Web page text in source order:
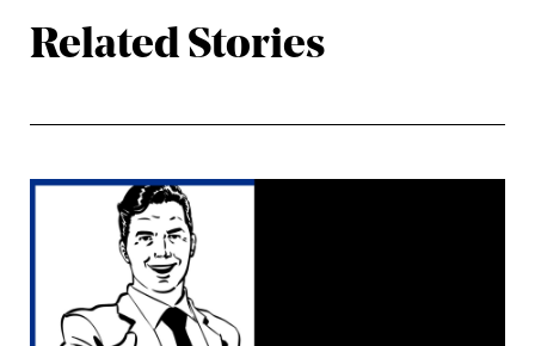
Related Stories